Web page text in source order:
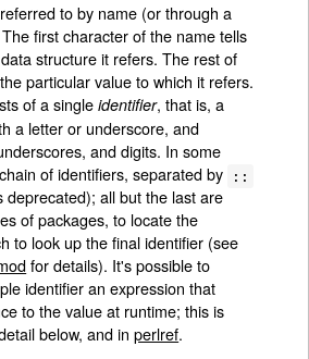
to by name (or through a
first character of the name tells
structure it refers. The rest of
particular value to which it refers.
of a singleidentifier, that is, a
a letter or underscore, and
and digits. In some
of identifiers, separated by
::
deprecated); all but the last are
of packages, to locate the
to look up the final identifier (see
for details). It's possible to
identifier an expression that
to the value at runtime; this is
below, and inperlref.